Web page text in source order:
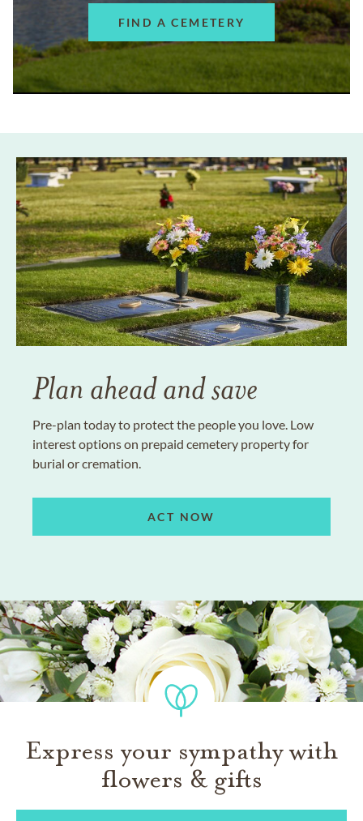
FIND A CEMETERY
Plan ahead and save
Pre-plan today to protect the people you love. Low
interest options on prepaid cemetery property for
burial or cremation.
ACT NOW
Express your sympathy with
flowers & gifts